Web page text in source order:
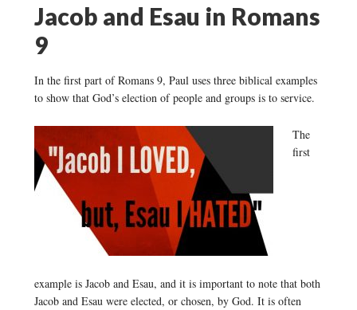
Jacob and Esau in Romans
9
In the first part of Romans 9, Paul uses three biblical examples
to show that God’s election of people and groups is to service.
The
first
example is Jacob and Esau, and it is important to note that both
Jacob and Esau were elected, or chosen, by God. It is often